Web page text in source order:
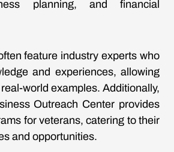
planning, and financial
feature industry experts who
and experiences, allowing
world examples. Additionally,
Outreach Center provides
for veterans, catering to their
and opportunities.